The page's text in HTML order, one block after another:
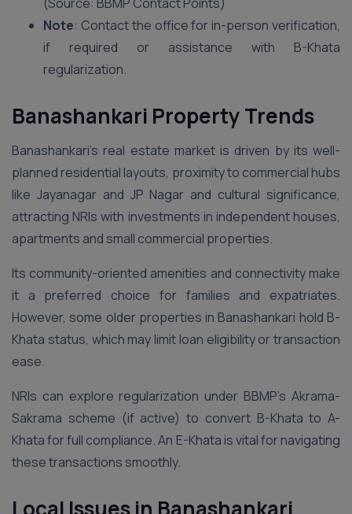
Note: Contact the office for in-person verification,
if required or assistance with B-Khata
regularization.
Banashankari Property Trends
Banashankari’s real estate market is driven by its well-
planned residential layouts, proximity to commercial hubs
like Jayanagar and JP Nagar and cultural significance,
attracting NRIs with investments in independent houses,
apartments and small commercial properties.
Its community-oriented amenities and connectivity make
it a preferred choice for families and expatriates.
However, some older properties in Banashankari hold B-
Khata status, which may limit loan eligibility or transaction
ease.
NRIs can explore regularization under BBMP’s Akrama-
Sakrama scheme (if active) to convert B-Khata to A-
Khata for full compliance. An E-Khata is vital for navigating
these transactions smoothly.